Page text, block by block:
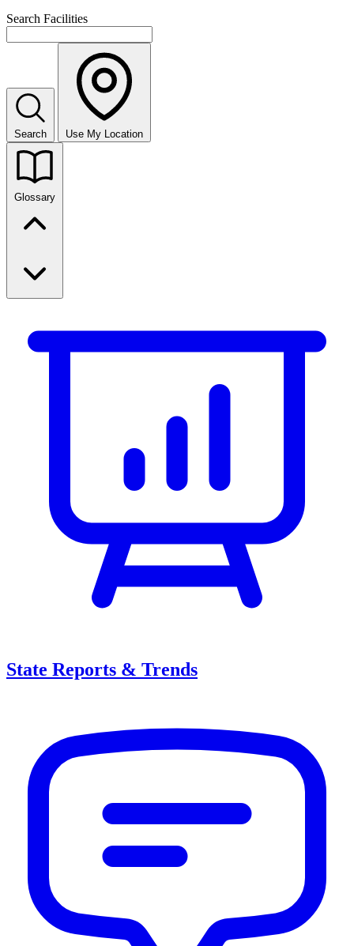
Search Facilities
Search Use My Location
Glossary
State Reports & Trends